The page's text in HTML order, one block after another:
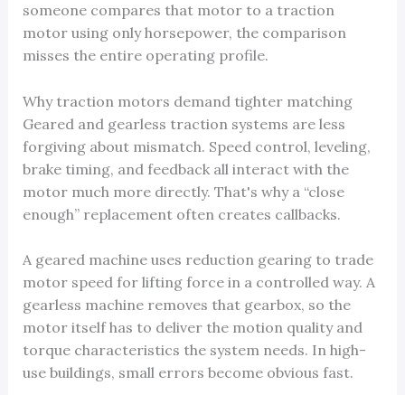
someone compares that motor to a traction
motor using only horsepower, the comparison
misses the entire operating profile.
Why traction motors demand tighter matching
Geared and gearless traction systems are less
forgiving about mismatch. Speed control, leveling,
brake timing, and feedback all interact with the
motor much more directly. That's why a “close
enough” replacement often creates callbacks.
A geared machine uses reduction gearing to trade
motor speed for lifting force in a controlled way. A
gearless machine removes that gearbox, so the
motor itself has to deliver the motion quality and
torque characteristics the system needs. In high-
use buildings, small errors become obvious fast.